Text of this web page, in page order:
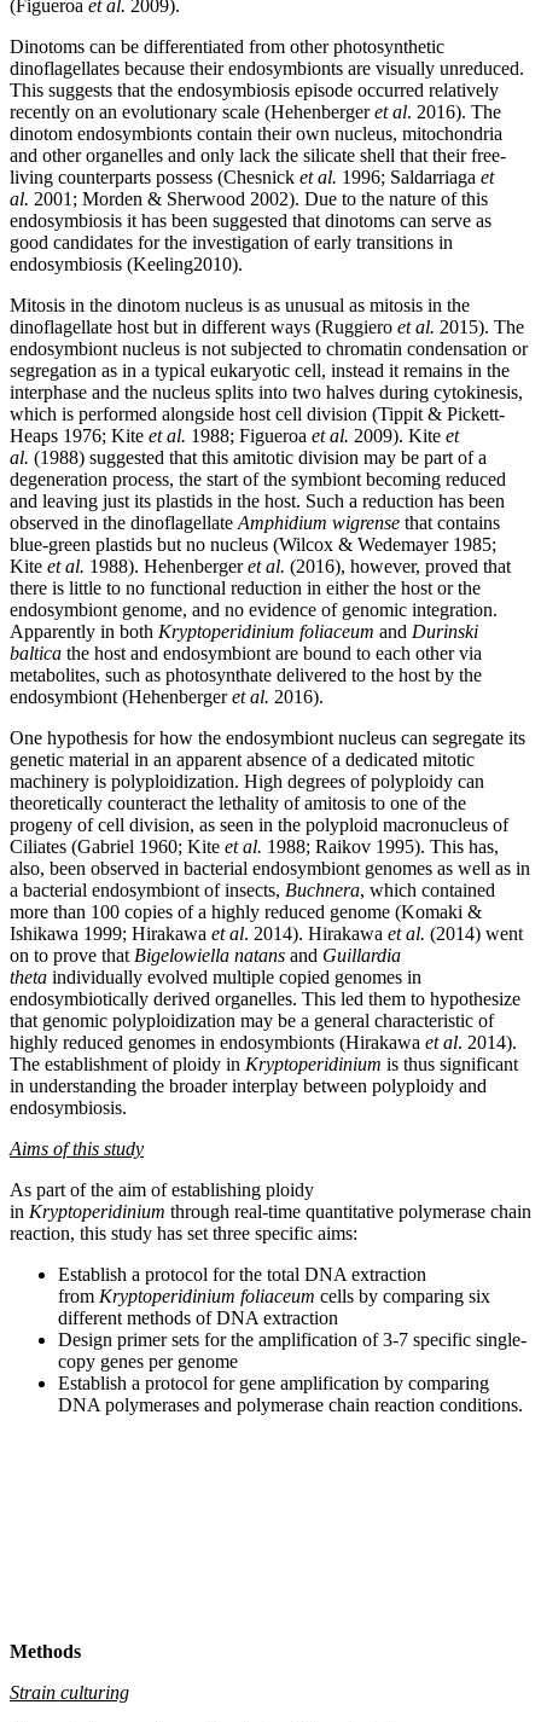
(Figueroa et al. 2009).
Dinotoms can be differentiated from other photosynthetic
dinoflagellates because their endosymbionts are visually unreduced.
This suggests that the endosymbiosis episode occurred relatively
recently on an evolutionary scale (Hehenbergeret al. 2016). The
dinotom endosymbionts contain their own nucleus, mitochondria
and other organelles and only lack the silicate shell that their free-
living counterparts possess (Chesnick et al. 1996; Saldarriaga et
al. 2001; Morden & Sherwood 2002). Due to the nature of this
endosymbiosis it has been suggested that dinotoms can serve as
good candidates for the investigation of early transitions in
endosymbiosis (Keeling2010).
Mitosis in the dinotom nucleus is as unusual as mitosis in the
dinoflagellate host but in different ways (Ruggiero et al. 2015). The
endosymbiont nucleus is not subjected to chromatin condensation or
segregation as in a typical eukaryotic cell, instead it remains in the
interphase and the nucleus splits into two halves during cytokinesis,
which is performed alongside host cell division (Tippit & Pickett-
Heaps 1976; Kite et al. 1988; Figueroa et al. 2009). Kite et
al. (1988) suggested that this amitotic division may be part of a
degeneration process, the start of the symbiont becoming reduced
and leaving just its plastids in the host. Such a reduction has been
observed in the dinoflagellate Amphidium wigrense that contains
blue-green plastids but no nucleus (Wilcox & Wedemayer 1985;
Kite et al. 1988). Hehenbergeret al. (2016), however, proved that
there is little to no functional reduction in either the host or the
endosymbiont genome, and no evidence of genomic integration.
Apparently in both Kryptoperidinium foliaceum and Durinski
baltica the host and endosymbiont are bound to each other via
metabolites, such as photosynthate delivered to the host by the
endosymbiont (Hehenbergeret al. 2016).
One hypothesis for how the endosymbiont nucleus can segregate its
genetic material in an apparent absence of a dedicated mitotic
machinery is polyploidization. High degrees of polyploidy can
theoretically counteract the lethality of amitosis to one of the
progeny of cell division, as seen in the polyploid macronucleus of
Ciliates (Gabriel 1960; Kite et al. 1988; Raikov 1995). This has,
also, been observed in bacterial endosymbiont genomes as well as in
a bacterial endosymbiont of insects, Buchnera, which contained
more than 100 copies of a highly reduced genome (Komaki &
Ishikawa 1999; Hirakawa et al. 2014). Hirakawa et al. (2014) went
on to prove that Bigelowiella natans and Guillardia
theta individually evolved multiple copied genomes in
endosymbiotically derived organelles. This led them to hypothesize
that genomic polyploidization may be a general characteristic of
highly reduced genomes in endosymbionts (Hirakawa et al. 2014).
The establishment of ploidy in Kryptoperidinium is thus significant
in understanding the broader interplay between polyploidy and
endosymbiosis.
Aims of this study
As part of the aim of establishing ploidy
in Kryptoperidinium through real-time quantitative polymerase chain
reaction, this study has set three specific aims:
Establish a protocol for the total DNA extraction
from Kryptoperidinium foliaceum cells by comparing six
different methods of DNA extraction
Design primer sets for the amplification of 3-7 specific single-
copy genes per genome
Establish a protocol for gene amplification by comparing
DNA polymerases and polymerase chain reaction conditions.
Methods
Strain culturing